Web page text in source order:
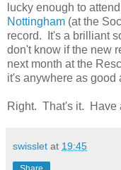
lucky enough to attend
Nottingham (at the
record. It's a brilliant
don't know if the new
next month at the
it's anywhere as good
Right. That's it. Have
swisslet at 19:45